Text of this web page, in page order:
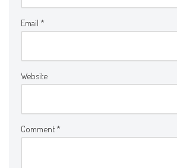
Email *
Website
Comment *